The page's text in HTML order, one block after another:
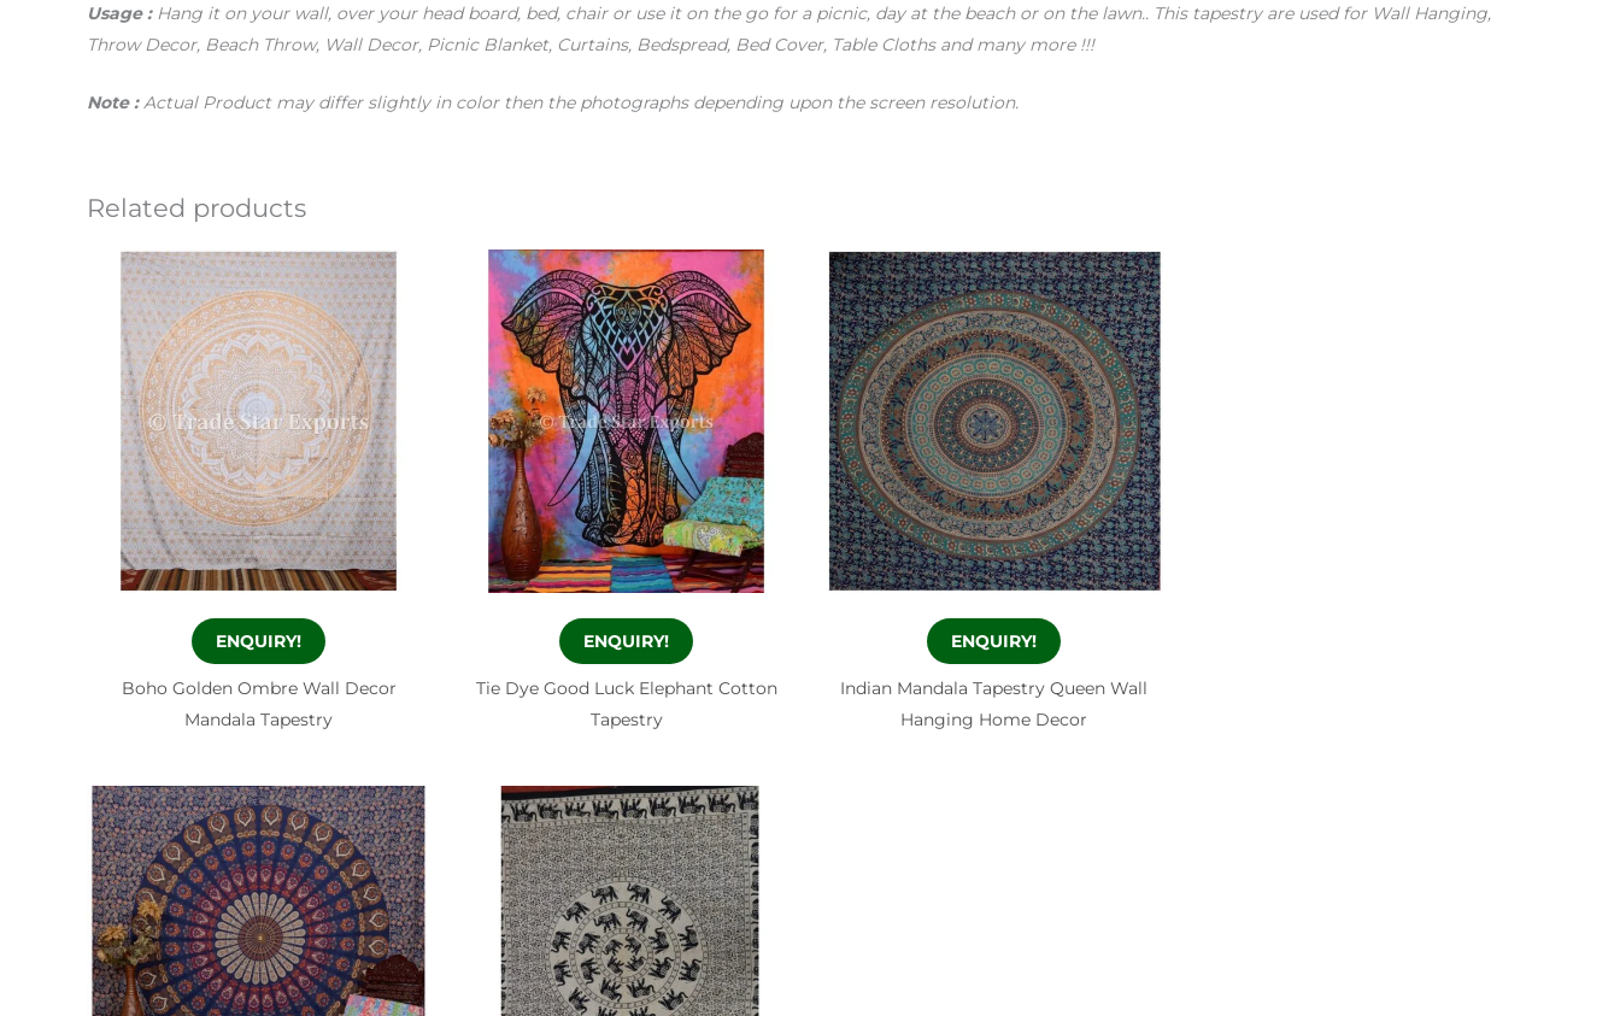
Usage : Hang it on your wall, over your head board, bed, chair or use it on the go for a picnic, day at the beach or on the lawn.. This tapestry are used for Wall Hanging,
Throw Decor, Beach Throw, Wall Decor, Picnic Blanket, Curtains, Bedspread, Bed Cover, Table Cloths and many more !!!
Note :Actual Product may differ slightly in color then the photographs depending upon the screen resolution.
Related products
ENQUIRY!
Boho Golden Ombre Wall Decor
Mandala Tapestry
ENQUIRY!
Tie Dye Good Luck Elephant Cotton
Tapestry
ENQUIRY!
Indian Mandala Tapestry Queen Wall
Hanging Home Decor